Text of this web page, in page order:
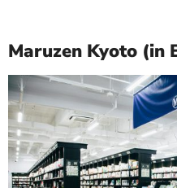
Maruzen Kyoto (in